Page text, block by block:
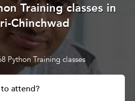
Training classes in
Chinchwad
Python Training classes
attend?